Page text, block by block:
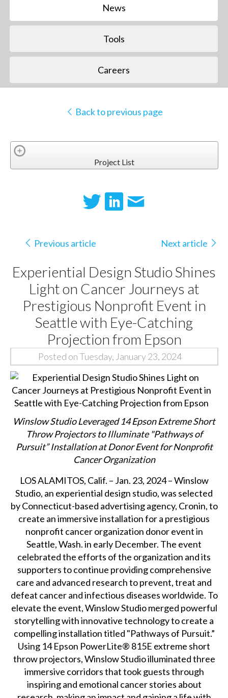
News
Tools
Careers
Back to previous page
Project List
Previous article Next article
Experiential Design Studio Shines
Light on Cancer Journeys at
Prestigious Nonprofit Event in
Seattle with Eye-Catching
Projection from Epson
Posted on Tuesday, January 23, 2024
Winslow Studio Leveraged 14 Epson Extreme Short
Throw Projectors to Illuminate "Pathways of
Pursuit” Installation at Donor Event for Nonprofit
Cancer Organization
LOS ALAMITOS, Calif. – Jan. 23, 2024 – Winslow
Studio, an experiential design studio, was selected
by Connecticut-based advertising agency, Cronin, to
create an immersive installation for a prestigious
nonprofit cancer organization donor event in
Seattle, Wash. in early December. The event
celebrated the efforts of the organization and its
supporters to continue providing comprehensive
care and advanced research to prevent, treat and
defeat cancer and infectious diseases worldwide. To
elevate the event, Winslow Studio merged powerful
storytelling with innovative technology to create a
compelling installation titled "Pathways of Pursuit.”
Using 14 Epson PowerLite® 815E extreme short
throw projectors, Winslow Studio illuminated three
immersive corridors that took guests through
inspiring and emotional cancer stories about